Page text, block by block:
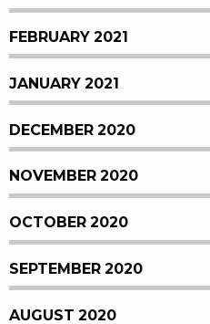
FEBRUARY 2021
JANUARY 2021
DECEMBER 2020
NOVEMBER 2020
OCTOBER 2020
SEPTEMBER 2020
AUGUST 2020